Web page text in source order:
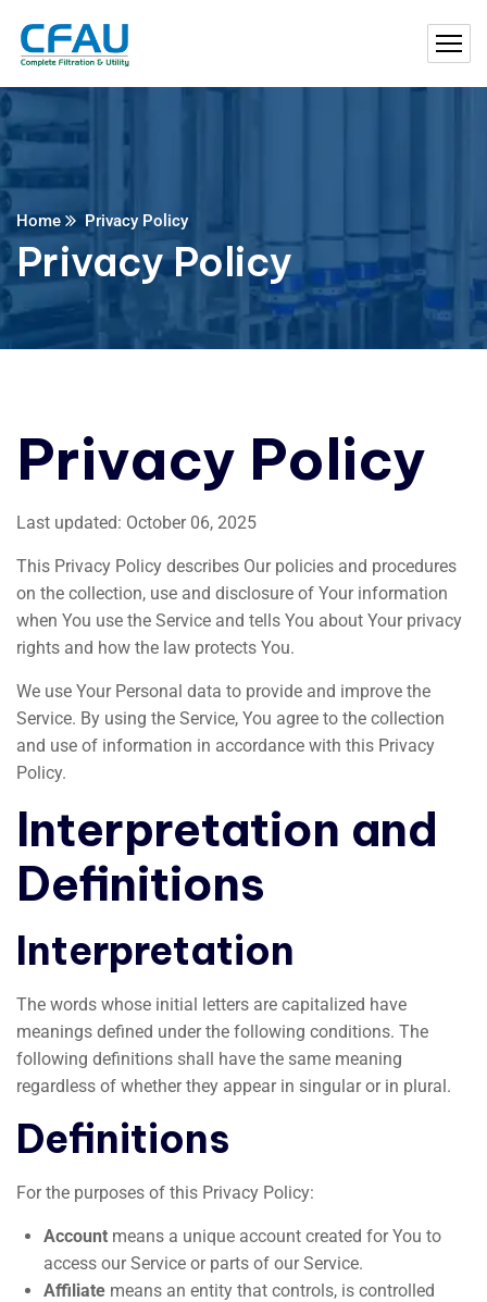
Home Privacy Policy
Privacy Policy
Privacy Policy
Last updated: October 06, 2025
This Privacy Policy describes Our policies and procedures
on the collection, use and disclosure of Your information
when You use the Service and tells You about Your privacy
rights and how the law protects You.
We use Your Personal data to provide and improve the
Service. By using the Service, You agree to the collection
and use of information in accordance with this Privacy
Policy.
Interpretation and
Definitions
Interpretation
The words whose initial letters are capitalized have
meanings defined under the following conditions. The
following definitions shall have the same meaning
regardless of whether they appear in singular or in plural.
Definitions
For the purposes of this Privacy Policy:
Account means a unique account created for You to
access our Service or parts of our Service.
Affiliate means an entity that controls, is controlled